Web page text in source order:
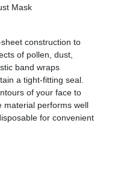
Mask
construction to
of pollen, dust,
band wraps
a tight-fitting seal.
of your face to
material performs well
for convenient